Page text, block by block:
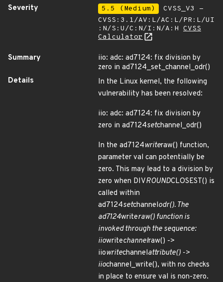
Severity
5.5 (Medium)
CVSS_V3 -
CVSS:3.1/AV:L/AC:L/PR:L/UI
:N/S:U/C:N/I:N/A:H CVSS
Calculator
Summary
iio: adc: ad7124: fix division by
zero in ad7124_set_channel_odr()
Details
In the Linux kernel, the following
vulnerability has been resolved:
iio: adc: ad7124: fix division by
zero in ad7124setchannel_odr()
In the ad7124writeraw() function,
parameter val can potentially be
zero. This may lead to a division by
zero when DIVROUNDCLOSEST() is
called within
ad7124setchannelodr(). The
ad7124writeraw() function is
invoked through the sequence:
iiowritechannelraw() ->
iiowritechannelattribute() ->
iiochannel_write(), with no checks
in place to ensure val is non-zero.